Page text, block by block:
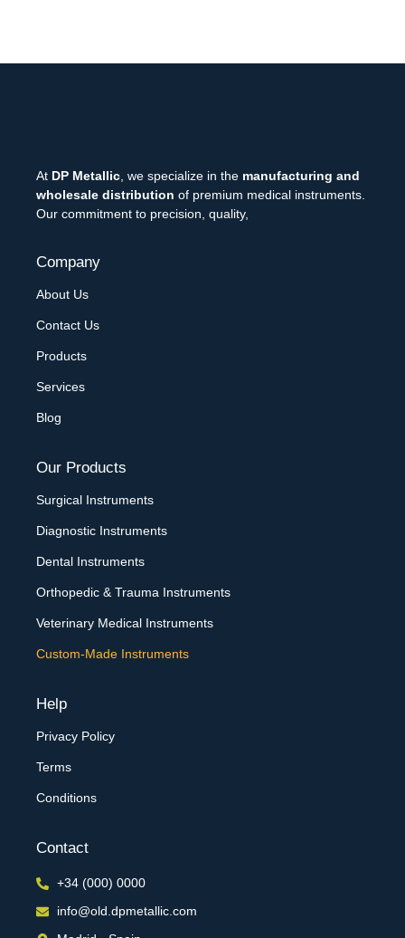
At DP Metallic , we specialize in the manufacturing and
wholesale distribution of premium medical instruments.
Our commitment to precision, quality,
Company
About Us
Contact Us
Products
Services
Blog
Our Products
Surgical Instruments
Diagnostic Instruments
Dental Instruments
Orthopedic & Trauma Instruments
Veterinary Medical Instruments
Custom-Made Instruments
Help
Privacy Policy
Terms
Conditions
Contact
+34 (000) 0000
info@old.dpmetallic.com